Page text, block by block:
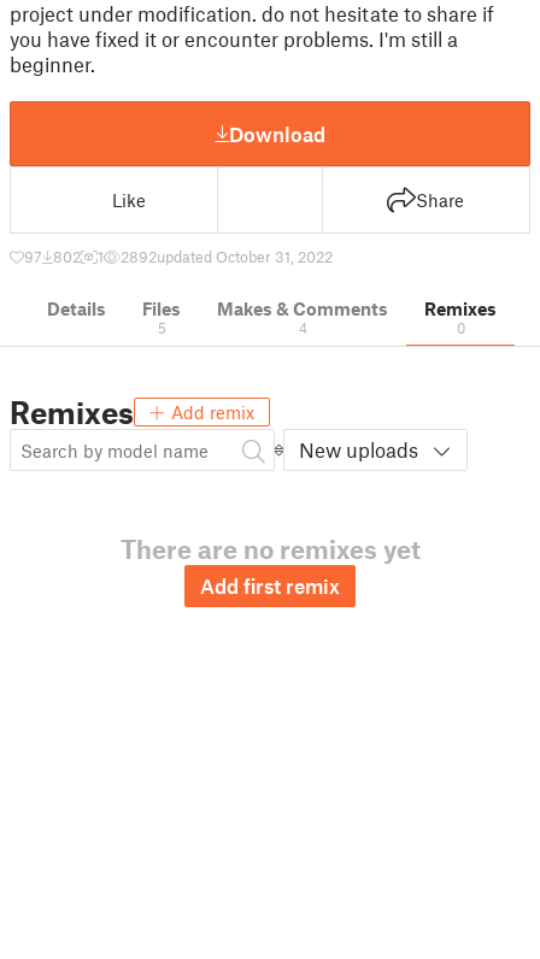
project under modification. do not hesitate to share if
you have fixed it or encounter problems. I'm still a
beginner.
Download
Like Share
97 802 1 2892updated October 31, 2022
Details Files
5
Makes & Comments
4
Remixes
0
Remixes Add remix
New uploads
There are no remixes yet
Add first remix